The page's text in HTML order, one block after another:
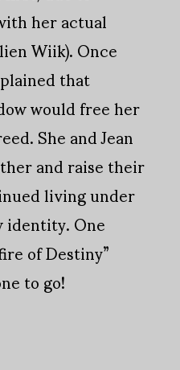
her actual
Wiik). Once
that
would free her
She and Jean
and raise their
living under
One
of Destiny”
to go!